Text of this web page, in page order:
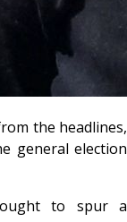
the headlines,
general election
to spur a